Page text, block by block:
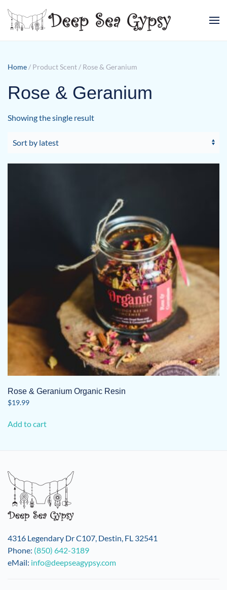
Skip to main content
Home / Product Scent / Rose & Geranium
Rose & Geranium
Showing the single result
Rose & Geranium Organic Resin
$19.99
Add to cart
4316 Legendary Dr C107, Destin, FL 32541
Phone: (850) 642-3189
eMail: info@deepseagypsy.com